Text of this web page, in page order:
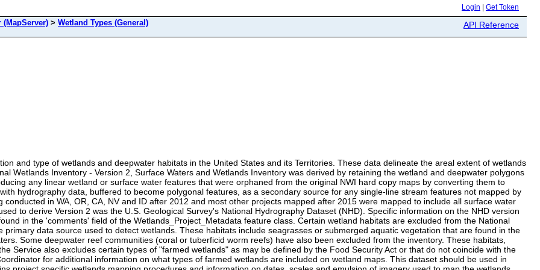
Login Get Token
(MapServer) > Wetland Types (General) API Reference
and type of wetlands and deepwater habitats in the United States and its Territories. These data delineate the areal extent of wetlands
Wetlands Inventory - Version 2, Surface Waters and Wetlands Inventory was derived by retaining the wetland and deepwater polygons
any linear wetland or surface water features that were orphaned from the original NWI hard copy maps by converting them to
hydrography data, buffered to become polygonal features, as a secondary source for any single-line stream features not mapped by
in WA, OR, CA, NV and ID after 2012 and most other projects mapped after 2015 were mapped to include all surface water
to derive Version 2 was the U.S. Geological Survey's National Hydrography Dataset (NHD). Specific information on the NHD version
in the 'comments' field of the Wetlands_Project_Metadata feature class. Certain wetland habitats are excluded from the National
data source used to detect wetlands. These habitats include seagrasses or submerged aquatic vegetation that are found in the
Some deepwater reef communities (coral or tuberficid worm reefs) have also been excluded from the inventory. These habitats,
Service also excludes certain types of "farmed wetlands" as may be defined by the Food Security Act or that do not coincide with the
for additional information on what types of farmed wetlands are included on wetland maps. This dataset should be used in